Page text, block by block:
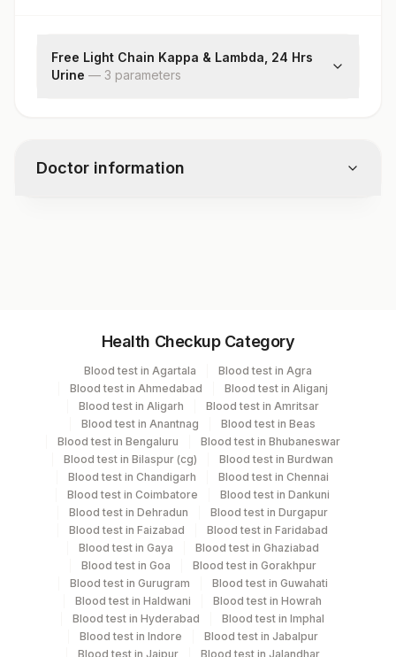
Free Light Chain Kappa & Lambda, 24 Hrs
Urine — 3 parameters
Doctor information
Urine,24hr
Blue Plastic Urine
collecter
1 ML
Specimen stability information
Urine,24Hr
Specimen rejection criteria
Test run frequency
Health Checkup Category
Blood test in Agartala
Blood test in Agra
Blood test in Ahmedabad
Blood test in Aliganj
Blood test in Aligarh
Blood test in Amritsar
Blood test in Anantnag
Blood test in Beas
Blood test in Bengaluru
Blood test in Bhubaneswar
Blood test in Bilaspur (cg)
Blood test in Burdwan
Blood test in Chandigarh
Blood test in Chennai
Blood test in Coimbatore
Blood test in Dankuni
Blood test in Dehradun
Blood test in Durgapur
Blood test in Faizabad
Blood test in Faridabad
Blood test in Gaya
Blood test in Ghaziabad
Blood test in Goa
Blood test in Gorakhpur
Blood test in Gurugram
Blood test in Guwahati
Blood test in Haldwani
Blood test in Howrah
Blood test in Hyderabad
Blood test in Imphal
Blood test in Indore
Blood test in Jabalpur
Blood test in Jaipur
Blood test in Jalandhar